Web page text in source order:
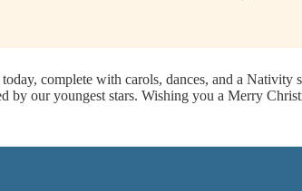
complete with carols, dances, and a Nativity
by our youngest stars. Wishing you a Merry